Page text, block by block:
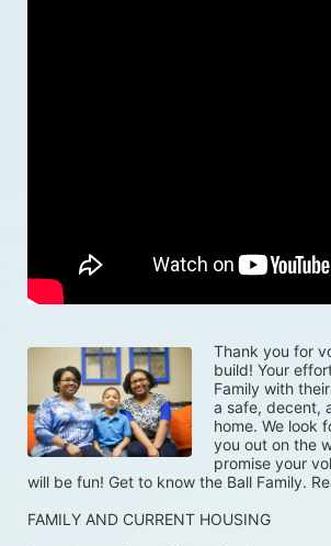
Thank you for
build! Your
Family with
a safe, decent,
home. We look
you out on the
promise your
will be fun! Get to know the Ball Family.
FAMILY AND CURRENT HOUSING